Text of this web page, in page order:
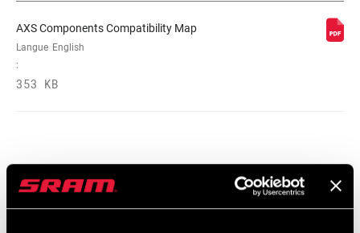
AXS Components Compatibility Map
Langue
:
English
353 KB
Vidéos